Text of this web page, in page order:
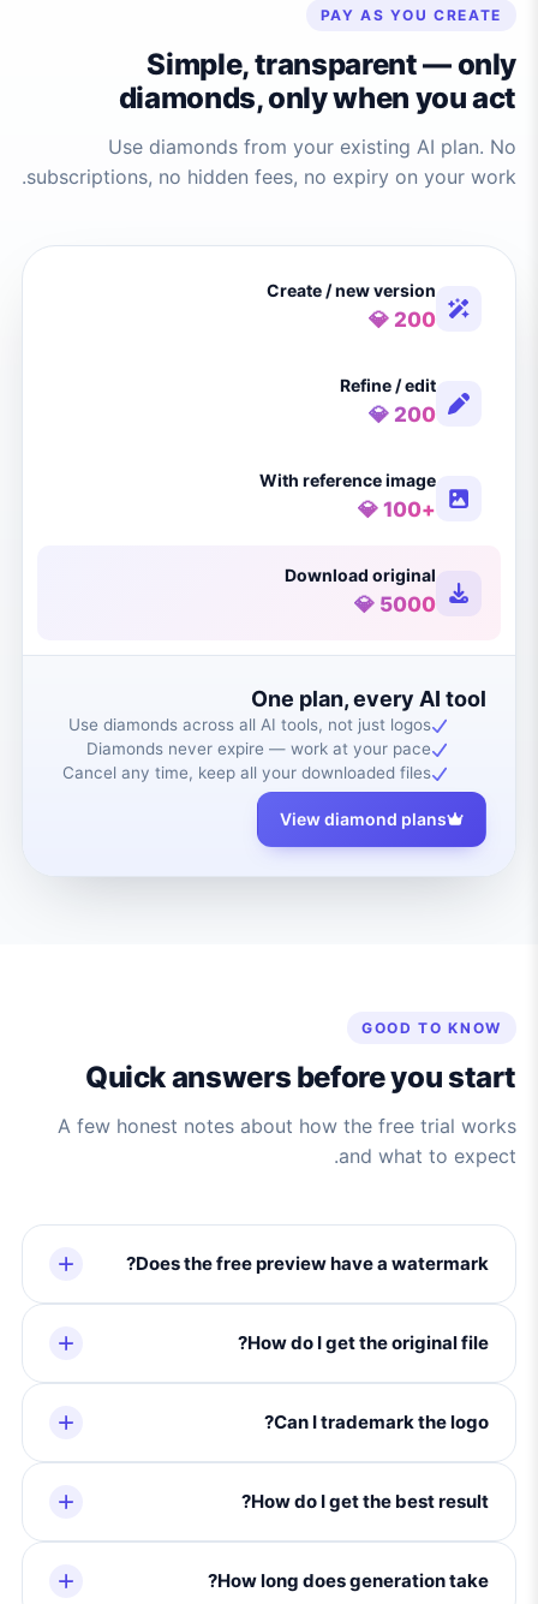
PAY AS YOU CREATE
Simple, transparent — only
diamonds, only when you act
Use diamonds from your existing AI plan. No
subscriptions, no hidden fees, no expiry on your work.
Create / new version
200 💎
Refine / edit
200 💎
With reference image
+100 💎
Download original
5000 💎
One plan, every AI tool
Use diamonds across all AI tools, not just logos
Diamonds never expire — work at your pace
Cancel any time, keep all your downloaded files
View diamond plans
GOOD TO KNOW
Quick answers before you start
A few honest notes about how the free trial works
and what to expect.
Does the free preview have a watermark?
How do I get the original file?
Can I trademark the logo?
How do I get the best result?
How long does generation take?